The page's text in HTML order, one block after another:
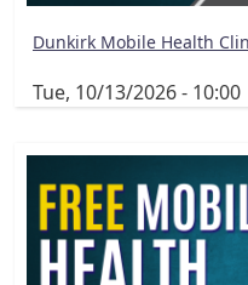
Dunkirk Mobile Health
Tue, 10/13/2026 - 10:00